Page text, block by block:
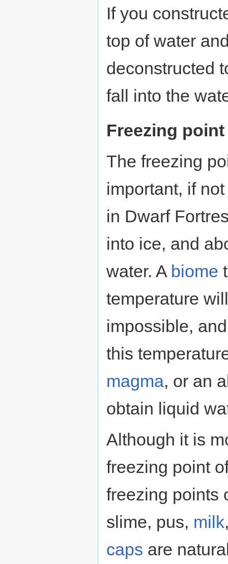
If you
top of water
deconstructed
fall into the
Freezing point
The freezing
important, if
in Dwarf
into ice, and
water. A biome
temperature
impossible,
this
magma, or an
obtain liquid
Although it is
freezing point
freezing points
slime, pus, milk
caps are